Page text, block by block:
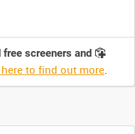
free screeners and
to find out more.